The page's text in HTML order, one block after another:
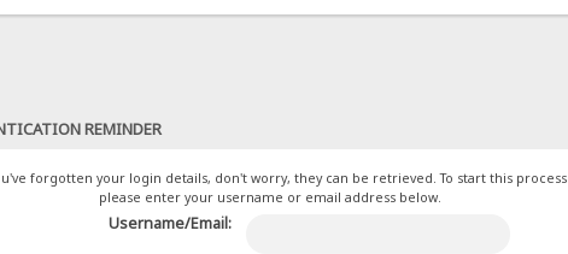
REMINDER
forgotten your login details, don't worry, they can be retrieved. To start this process
please enter your username or email address below.
Username/Email: